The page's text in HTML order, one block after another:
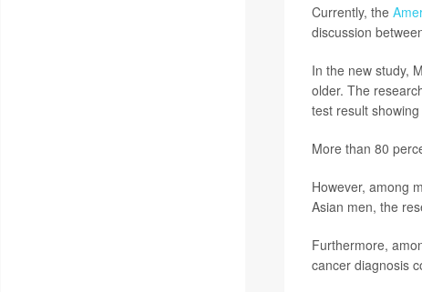
Currently, the
discussion
In the new study,
older. The
test result
More than 80
However, among
Asian men, the
Furthermore,
cancer diagnosis